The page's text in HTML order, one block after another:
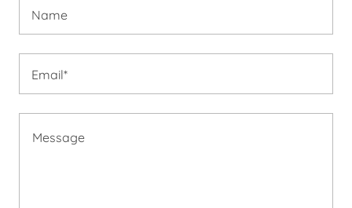
Name
Email*